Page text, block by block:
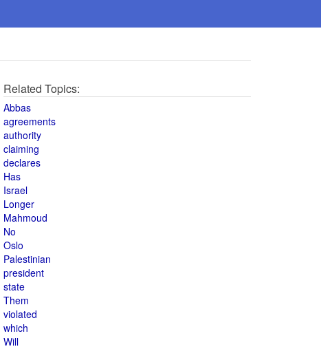
Related Topics:
Abbas
agreements
authority
claiming
declares
Has
Israel
Longer
Mahmoud
No
Oslo
Palestinian
president
state
Them
violated
which
Will